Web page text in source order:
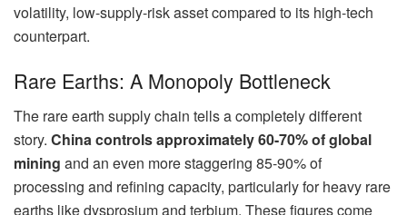
volatility, low-supply-risk asset compared to its high-tech
counterpart.
Rare Earths: A Monopoly Bottleneck
The rare earth supply chain tells a completely different
story. China controls approximately 60-70% of global
mining and an even more staggering 85-90% of
processing and refining capacity, particularly for heavy rare
earths like dysprosium and terbium. These figures come